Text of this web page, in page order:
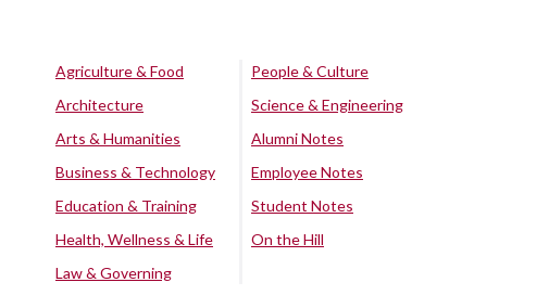
Agriculture & Food
Architecture
Arts & Humanities
Business & Technology
Education & Training
Health, Wellness & Life
Law & Governing
People & Culture
Science & Engineering
Alumni Notes
Employee Notes
Student Notes
On the Hill